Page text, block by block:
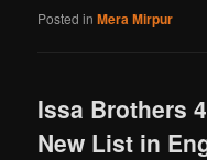
Posted in Mera Mirpur
Issa Brothers
New List in